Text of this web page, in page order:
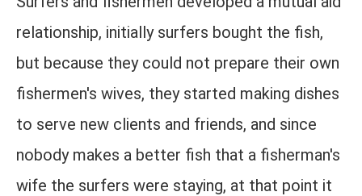
relationship, initially surfers bought the fish,
but because they could not prepare their own
fishermen's wives, they started making dishes
to serve new clients and friends, and since
nobody makes a better fish that a fisherman's
wife the surfers were staying, at that point it